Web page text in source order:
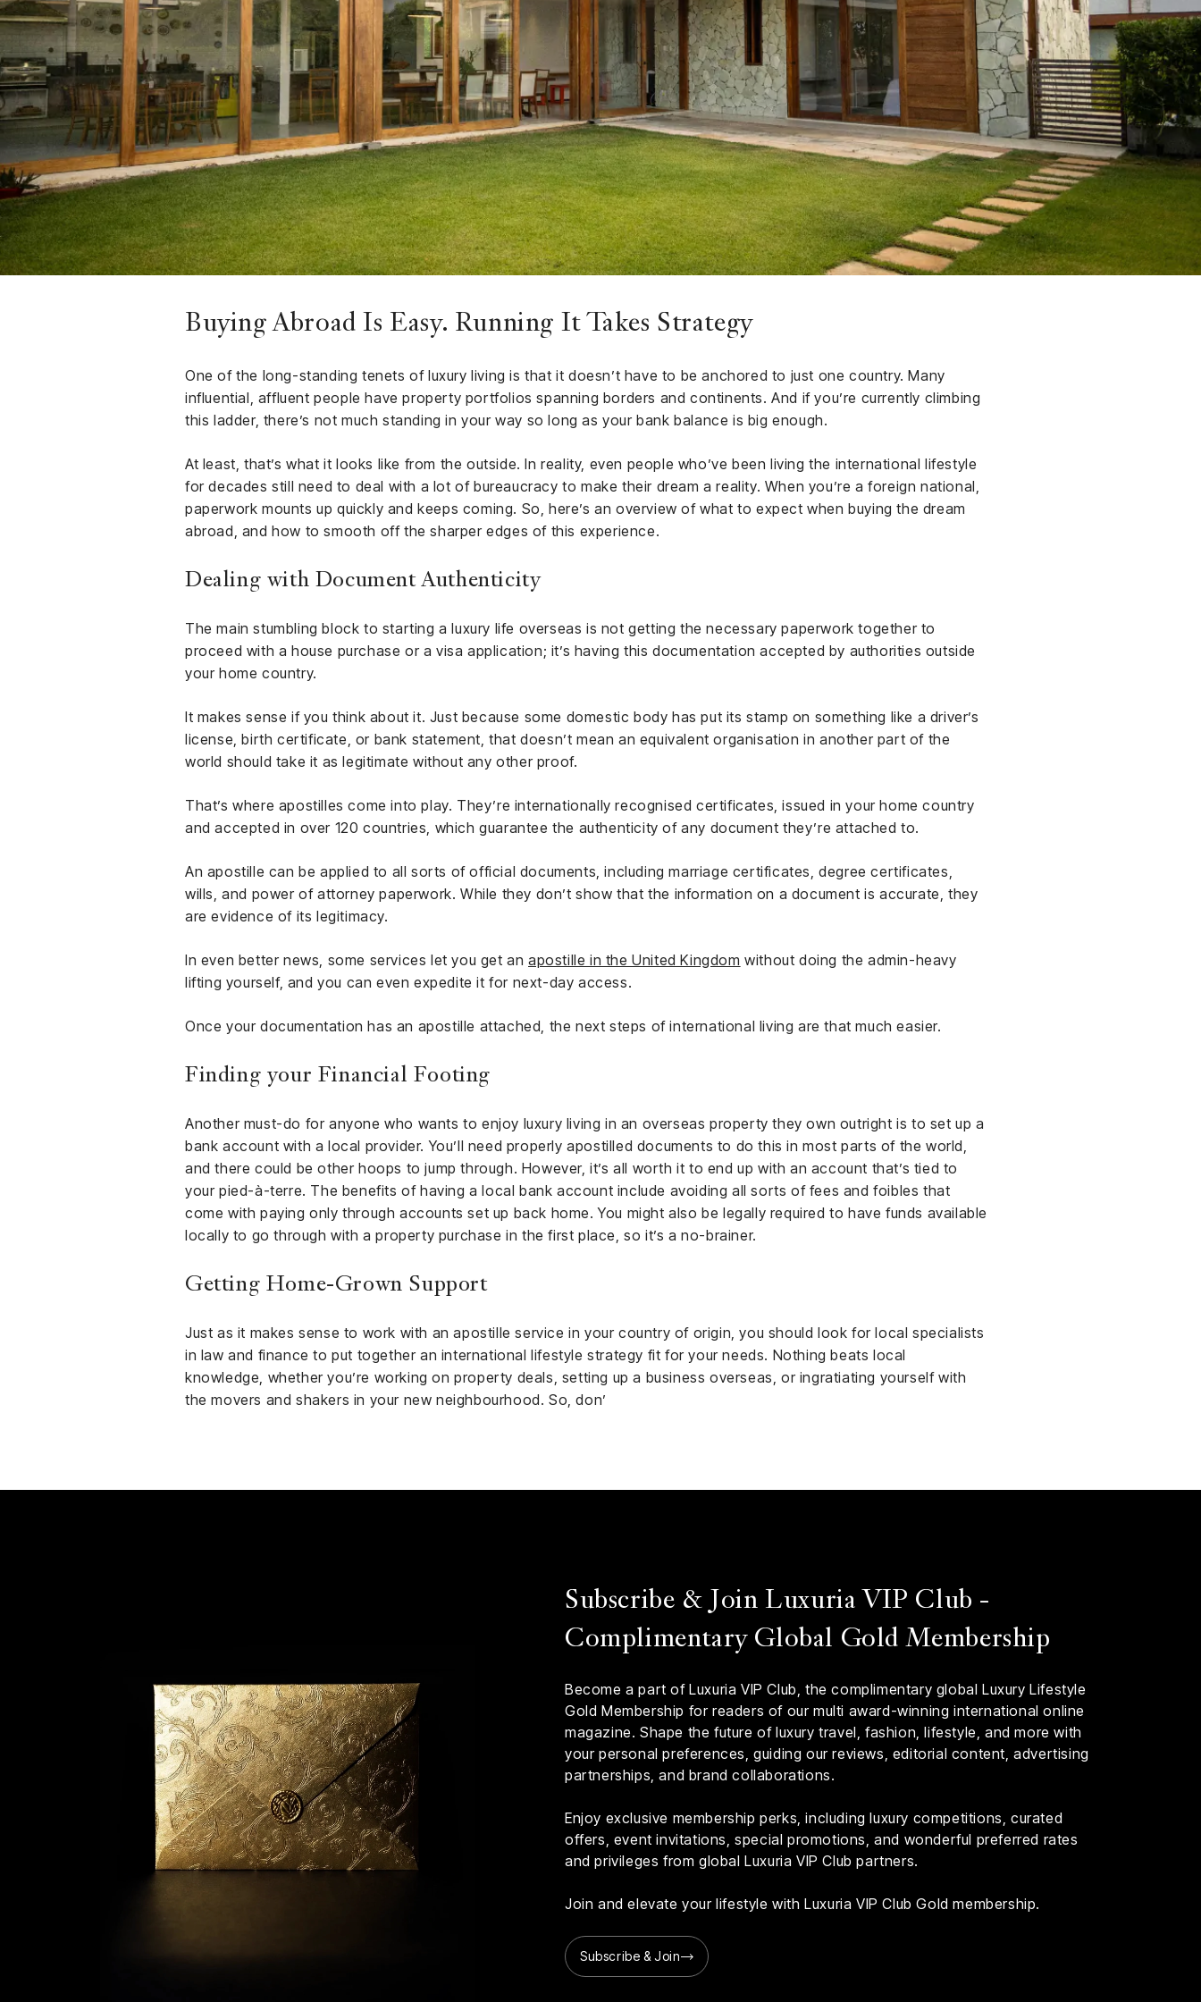
Finance
Sport &
Fitness
Buying Abroad Is Easy. Running It Takes Strategy
One of the long-standing tenets of luxury living is that it doesn’t have to be anchored to just one country. Many
influential, affluent people have property portfolios spanning borders and continents. And if you’re currently climbing
this ladder, there’s not much standing in your way so long as your bank balance is big enough.
At least, that’s what it looks like from the outside. In reality, even people who’ve been living the international lifestyle
for decades still need to deal with a lot of bureaucracy to make their dream a reality. When you’re a foreign national,
paperwork mounts up quickly and keeps coming. So, here’s an overview of what to expect when buying the dream
abroad, and how to smooth off the sharper edges of this experience.
Dealing with Document Authenticity
The main stumbling block to starting a luxury life overseas is not getting the necessary paperwork together to
proceed with a house purchase or a visa application; it’s having this documentation accepted by authorities outside
your home country.
It makes sense if you think about it. Just because some domestic body has put its stamp on something like a driver’s
license, birth certificate, or bank statement, that doesn’t mean an equivalent organisation in another part of the
world should take it as legitimate without any other proof.
That’s where apostilles come into play. They’re internationally recognised certificates, issued in your home country
and accepted in over 120 countries, which guarantee the authenticity of any document they’re attached to.
An apostille can be applied to all sorts of official documents, including marriage certificates, degree certificates,
wills, and power of attorney paperwork. While they don’t show that the information on a document is accurate, they
are evidence of its legitimacy.
In even better news, some services let you get anapostille in the United Kingdom without doing the admin-heavy
lifting yourself, and you can even expedite it for next-day access.
Once your documentation has an apostille attached, the next steps of international living are that much easier.
Finding your Financial Footing
Another must-do for anyone who wants to enjoy luxury living in an overseas property they own outright is to set up a
bank account with a local provider. You’ll need properly apostilled documents to do this in most parts of the world,
and there could be other hoops to jump through. However, it’s all worth it to end up with an account that’s tied to
your pied-à-terre. The benefits of having a local bank account include avoiding all sorts of fees and foibles that
come with paying only through accounts set up back home. You might also be legally required to have funds available
locally to go through with a property purchase in the first place, so it’s a no-brainer.
Getting Home-Grown Support
Just as it makes sense to work with an apostille service in your country of origin, you should look for local specialists
in law and finance to put together an international lifestyle strategy fit for your needs. Nothing beats local
knowledge, whether you’re working on property deals, setting up a business overseas, or ingratiating yourself with
the movers and shakers in your new neighbourhood. So, don’
Subscribe & Join Luxuria VIP Club -
Complimentary Global Gold Membership
Become a part of Luxuria VIP Club, the complimentary global Luxury Lifestyle
Gold Membership for readers of our multi award-winning international online
magazine. Shape the future of luxury travel, fashion, lifestyle, and more with
your personal preferences, guiding our reviews, editorial content, advertising
partnerships, and brand collaborations.
Enjoy exclusive membership perks, including luxury competitions, curated
offers, event invitations, special promotions, and wonderful preferred rates
and privileges from global Luxuria VIP Club partners.
Join and elevate your lifestyle with Luxuria VIP Club Gold membership.
Subscribe & Join